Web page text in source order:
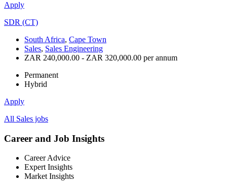
Apply
SDR (CT)
South Africa, Cape Town
Sales, Sales Engineering
ZAR 240,000.00 - ZAR 320,000.00 per annum
Permanent
Hybrid
Apply
All Sales jobs
Career and Job Insights
Career Advice
Expert Insights
Market Insights